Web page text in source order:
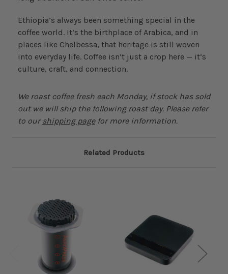
Ethiopia’s always been something special in the
coffee world. It’s the birthplace of Arabica, and in
places like Chelbessa, that heritage is still woven
into everyday life. Coffee isn’t just a crop here — it’s
culture, craft, and connection.
We roast coffee fresh each Monday, if stock has sold
out we will ship the following roast day. Please refer
to ourshipping pagefor more information.
Related Products